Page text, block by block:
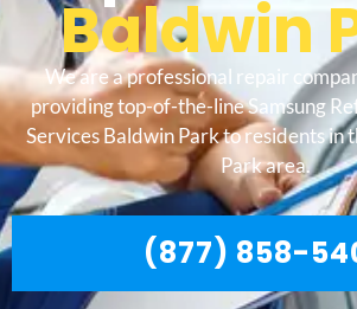
Baldwin
We are a professional repair
providing top-of-the-line Samsung
Services Baldwin Park to residents in
Park area.
(877) 858-